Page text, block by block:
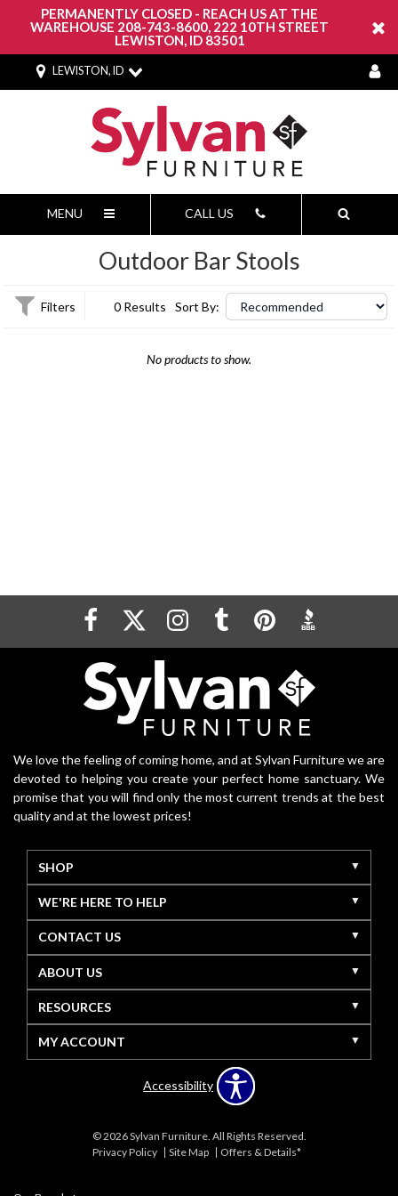
PERMANENTLY CLOSED - REACH US AT THE
WAREHOUSE 208-743-8600, 222 10TH STREET
LEWISTON, ID 83501
LEWISTON, ID
MENU CALL US
Outdoor Bar Stools
Filters 0 Results Sort By:
No products to show.
We love the feeling of coming home, and at Sylvan Furniture we are
devoted to helping you create your perfect home sanctuary. We
promise that you will find only the most current trends at the best
quality and at the lowest prices!
SHOP
WE'RE HERE TO HELP
CONTACT US
ABOUT US
RESOURCES
MY ACCOUNT
Accessibility
© 2026 Sylvan Furniture. All Rights Reserved.
Privacy Policy
Site Map Offers & Details*